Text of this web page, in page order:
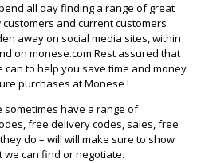
all day finding a range of great
and current customers
away on social media sites, within
on monese.com.Rest assured that
to help you save time and money
purchases at Monese !
sometimes have a range of
free delivery codes, sales, free
do – will will make sure to show
can find or negotiate.